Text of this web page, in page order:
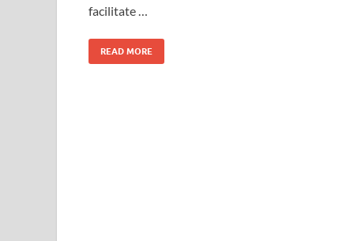
facilitate …
READ MORE